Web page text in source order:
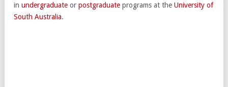
in undergraduate or postgraduate programs at the University of
South Australia.